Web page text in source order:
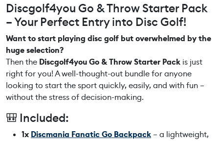
o
u
G
o
&
T
h
r
w
Discgolf4you Go & Throw Starter Pack
– Your Perfect Entry into Disc Golf!
Want to start playing disc golf but overwhelmed by the
huge selection?
Then the Discgolf4you Go & Throw Starter Pack is just
right for you! A well-thought-out bundle for anyone
looking to start the sport quickly, easily, and with fun –
without the stress of decision-making.
🎒 Included:
1x Discmania Fanatic Go Backpack – a lightweight,